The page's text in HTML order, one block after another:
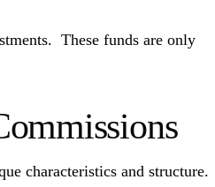
These funds are only
characteristics and structure.